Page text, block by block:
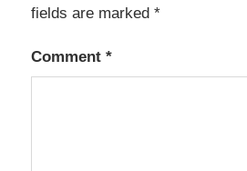
fields are marked *
Comment *